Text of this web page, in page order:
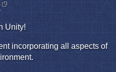
Unity!
incorporating all aspects of